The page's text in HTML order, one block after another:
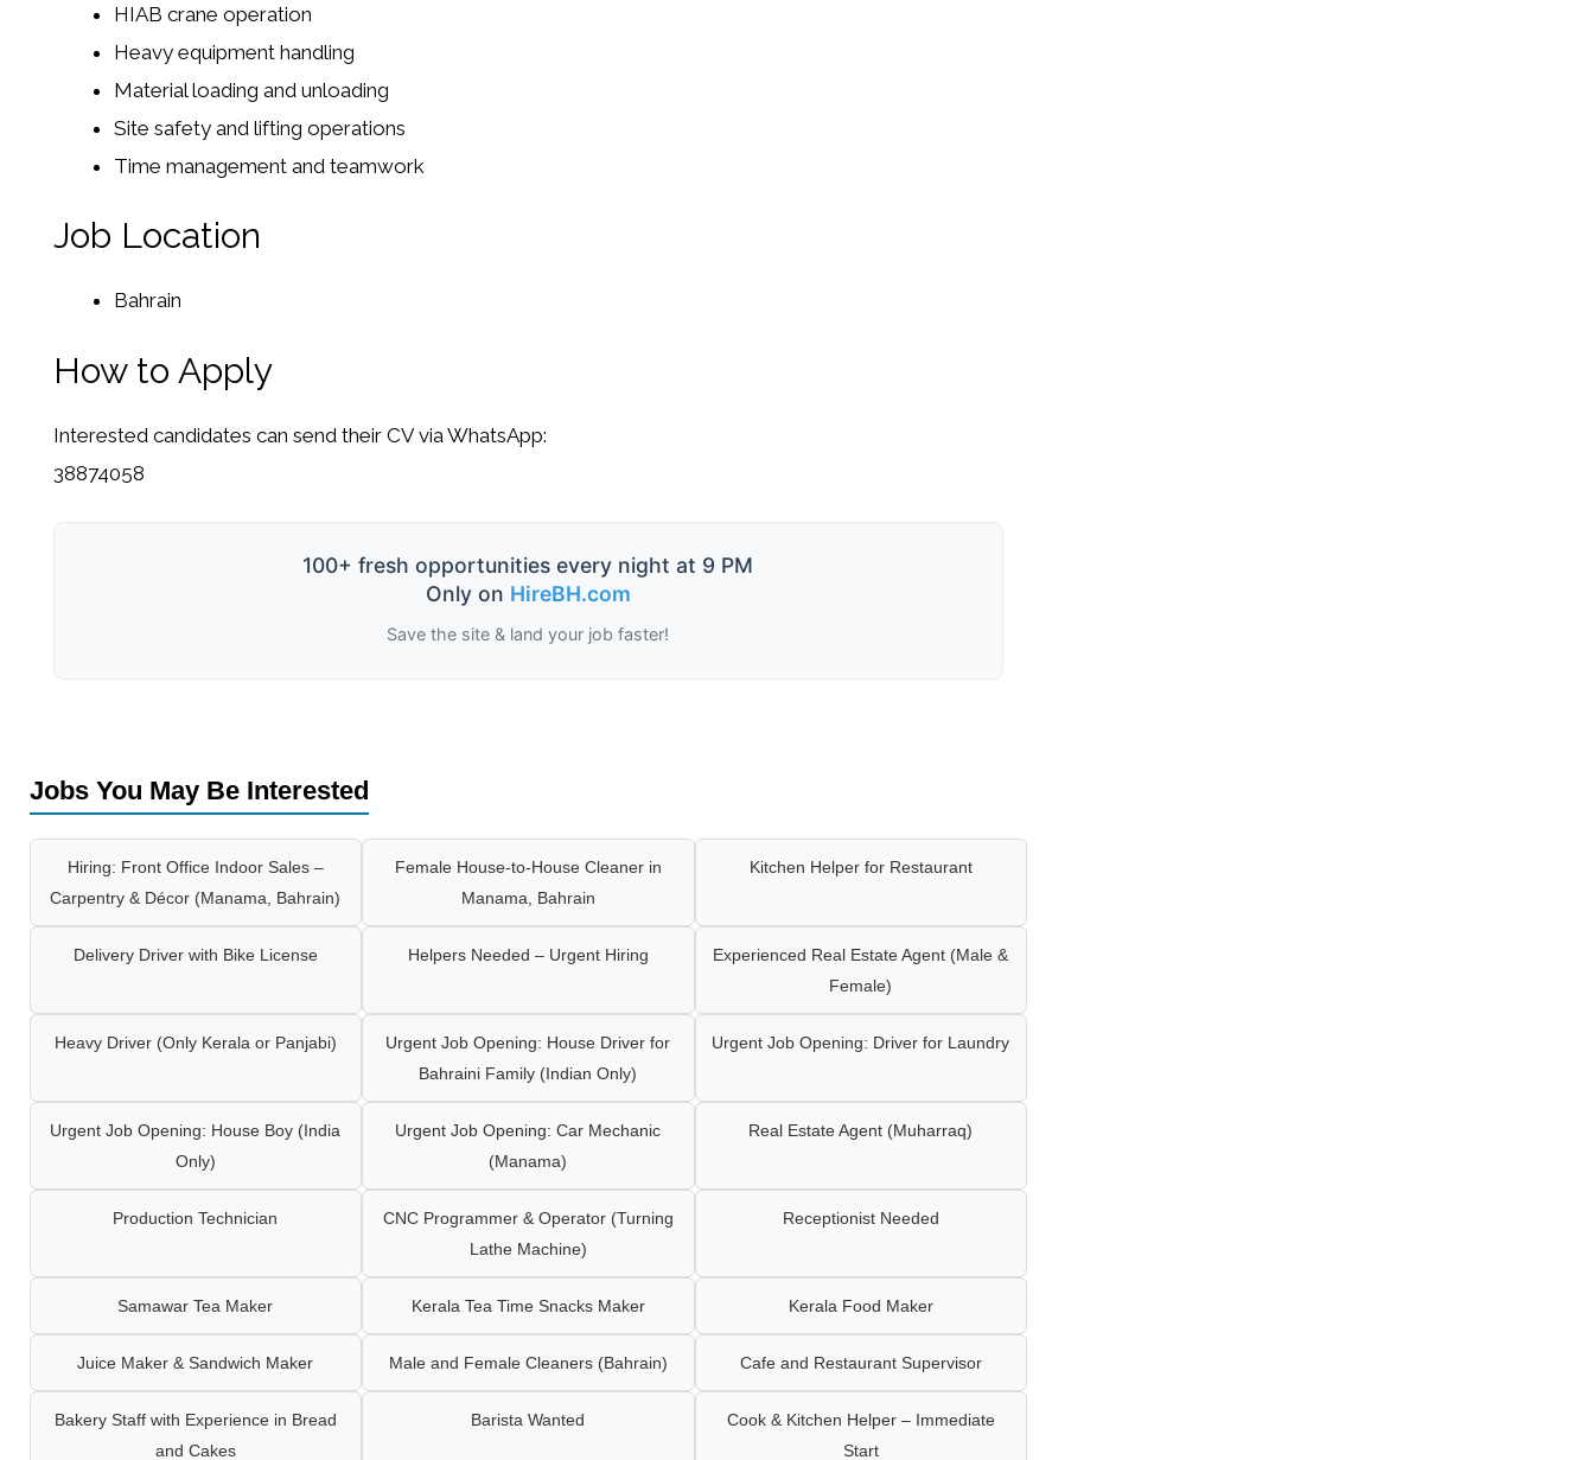
HIAB crane operation
Heavy equipment handling
Material loading and unloading
Site safety and lifting operations
Time management and teamwork
Job Location
Bahrain
How to Apply
Interested candidates can send their CV via WhatsApp:
38874058
100+ fresh opportunities every night at 9 PM
Only on HireBH.com
Save the site & land your job faster!
Jobs You May Be Interested
Hiring: Front Office Indoor Sales –
Carpentry & Décor (Manama, Bahrain)
Female House-to-House Cleaner in
Manama, Bahrain
Kitchen Helper for Restaurant
Delivery Driver with Bike License Helpers Needed – Urgent Hiring
Experienced Real Estate Agent (Male &
Female)
Heavy Driver (Only Kerala or Panjabi)
Urgent Job Opening: House Driver for
Bahraini Family (Indian Only)
Urgent Job Opening: Driver for Laundry
Urgent Job Opening: House Boy (India
Only)
Urgent Job Opening: Car Mechanic
(Manama)
Real Estate Agent (Muharraq)
Production Technician
CNC Programmer & Operator (Turning
Lathe Machine)
Receptionist Needed
Samawar Tea Maker Kerala Tea Time Snacks Maker Kerala Food Maker
Juice Maker & Sandwich Maker Male and Female Cleaners (Bahrain) Cafe and Restaurant Supervisor
Bakery Staff with Experience in Bread
and Cakes
Barista Wanted
Cook & Kitchen Helper – Immediate
Start